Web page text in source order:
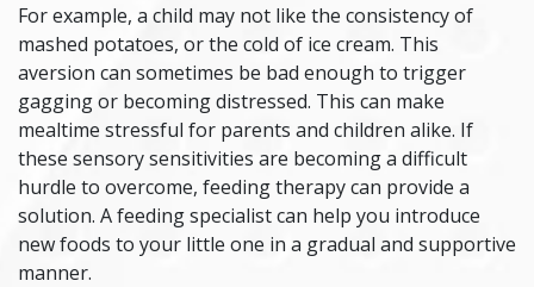
For example, a child may not like the consistency of
mashed potatoes, or the cold of ice cream. This
aversion can sometimes be bad enough to trigger
gagging or becoming distressed. This can make
mealtime stressful for parents and children alike. If
these sensory sensitivities are becoming a difficult
hurdle to overcome, feeding therapycan provide a
solution. A feeding specialist can help you introduce
new foods to your little one in a gradual and supportive
manner.